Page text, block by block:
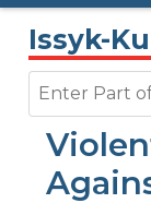
Issyk-